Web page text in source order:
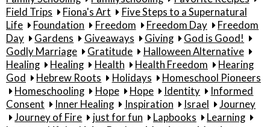
Field Trips
Fiona's Art
Five Steps to a Supernatural
Life
Foundation Freedom Freedom Day
Freedom
Day
Gardens Giveaways Giving
God is Good!
Godly Marriage
Gratitude
Halloween Alternative
Healing
Healing Health Health Freedom
Hearing
God
Hebrew Roots Holidays
Homeschool Pioneers
Homeschooling
Hope Hope Identity
Informed
Consent
Inner Healing Inspiration Israel
Journey
Journey of Fire
just for fun Lapbooks
Learning